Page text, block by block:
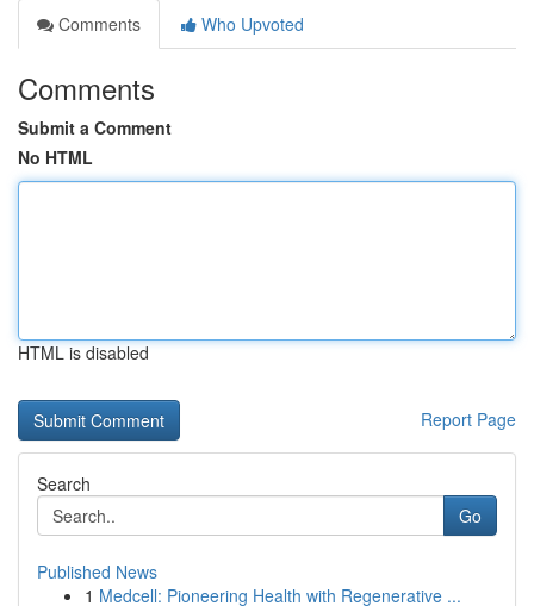
Comments
Who Upvoted
Comments
Submit a Comment
No HTML
HTML is disabled
Report Page
Search
Go
Published News
1 Medcell: Pioneering Health with Regenerative ...